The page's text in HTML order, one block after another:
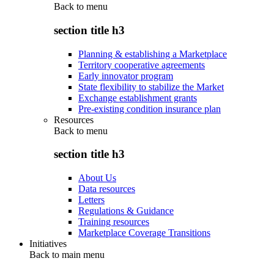
Back to menu
section title h3
Planning & establishing a Marketplace
Territory cooperative agreements
Early innovator program
State flexibility to stabilize the Market
Exchange establishment grants
Pre-existing condition insurance plan
Resources
Back to menu
section title h3
About Us
Data resources
Letters
Regulations & Guidance
Training resources
Marketplace Coverage Transitions
Initiatives
Back to main menu